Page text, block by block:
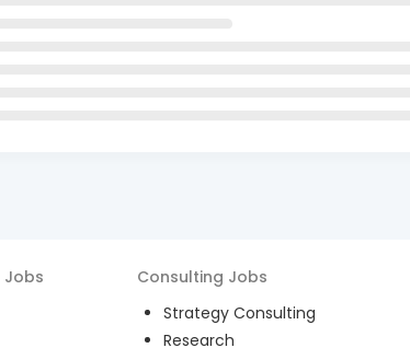
Jobs
Consulting Jobs
Strategy Consulting
Research